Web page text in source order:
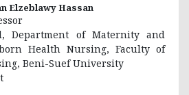
Elzeblawy Hassan
Department of Maternity and
Health Nursing, Faculty of
Beni-Suef University